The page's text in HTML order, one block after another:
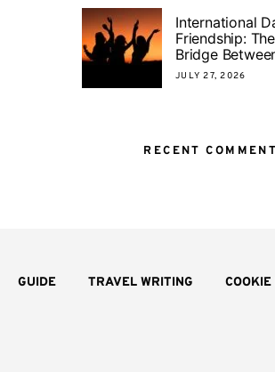
International
Friendship:
Bridge
JULY 27, 2026
RECENT
GUIDE TRAVEL WRITING